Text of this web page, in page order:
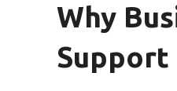
Why
Support